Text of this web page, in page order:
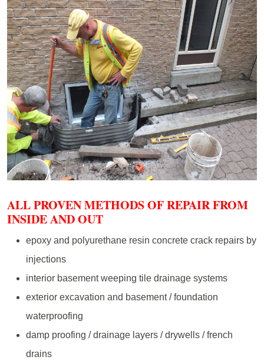
ALL PROVEN METHODS OF REPAIR FROM
INSIDE AND OUT
epoxy and polyurethane resin concrete crack repairs by
injections
interior basement weeping tile drainage systems
exterior excavation and basement / foundation
waterproofing
damp proofing / drainage layers / drywells / french
drains